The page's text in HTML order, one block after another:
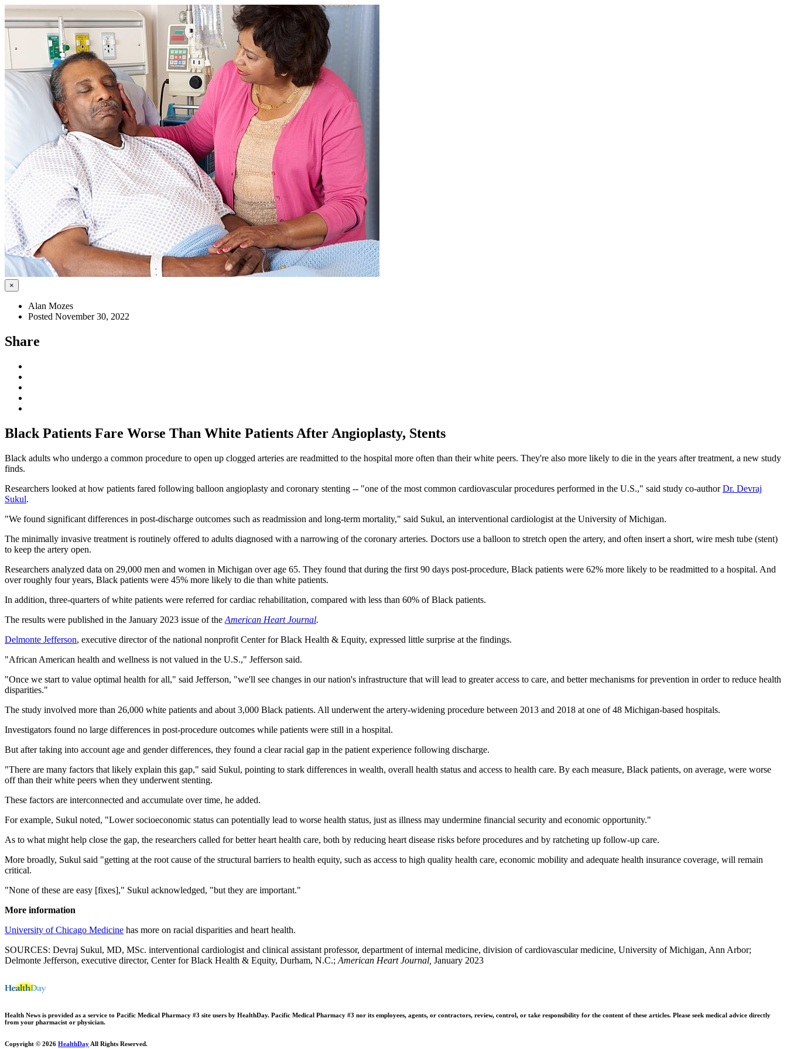
×
Alan Mozes
Posted November 30, 2022
Share
Black Patients Fare Worse Than White Patients After Angioplasty, Stents
Black adults who undergo a common procedure to open up clogged arteries are readmitted to the hospital more often than their white peers. They're also more likely to die in the years after treatment, a new study
finds.
Researchers looked at how patients fared following balloon angioplasty and coronary stenting -- "one of the most common cardiovascular procedures performed in the U.S.," said study co-authorDr. Devraj
Sukul.
"We found significant differences in post-discharge outcomes such as readmission and long-term mortality," said Sukul, an interventional cardiologist at the University of Michigan.
The minimally invasive treatment is routinely offered to adults diagnosed with a narrowing of the coronary arteries. Doctors use a balloon to stretch open the artery, and often insert a short, wire mesh tube (stent)
to keep the artery open.
Researchers analyzed data on 29,000 men and women in Michigan over age 65. They found that during the first 90 days post-procedure, Black patients were 62% more likely to be readmitted to a hospital. And
over roughly four years, Black patients were 45% more likely to die than white patients.
In addition, three-quarters of white patients were referred for cardiac rehabilitation, compared with less than 60% of Black patients.
The results were published in the January 2023 issue of the American Heart Journal.
Delmonte Jefferson, executive director of the national nonprofit Center for Black Health & Equity, expressed little surprise at the findings.
"African American health and wellness is not valued in the U.S.," Jefferson said.
"Once we start to value optimal health for all," said Jefferson, "we'll see changes in our nation's infrastructure that will lead to greater access to care, and better mechanisms for prevention in order to reduce health
disparities."
The study involved more than 26,000 white patients and about 3,000 Black patients. All underwent the artery-widening procedure between 2013 and 2018 at one of 48 Michigan-based hospitals.
Investigators found no large differences in post-procedure outcomes while patients were still in a hospital.
But after taking into account age and gender differences, they found a clear racial gap in the patient experience following discharge.
"There are many factors that likely explain this gap," said Sukul, pointing to stark differences in wealth, overall health status and access to health care. By each measure, Black patients, on average, were worse
off than their white peers when they underwent stenting.
These factors are interconnected and accumulate over time, he added.
For example, Sukul noted, "Lower socioeconomic status can potentially lead to worse health status, just as illness may undermine financial security and economic opportunity."
As to what might help close the gap, the researchers called for better heart health care, both by reducing heart disease risks before procedures and by ratcheting up follow-up care.
More broadly, Sukul said "getting at the root cause of the structural barriers to health equity, such as access to high quality health care, economic mobility and adequate health insurance coverage, will remain
critical.
"None of these are easy [fixes]," Sukul acknowledged, "but they are important."
More information
University of Chicago Medicine has more on racial disparities and heart health.
SOURCES: Devraj Sukul, MD, MSc. interventional cardiologist and clinical assistant professor, department of internal medicine, division of cardiovascular medicine, University of Michigan, Ann Arbor;
Delmonte Jefferson, executive director, Center for Black Health & Equity, Durham, N.C.; American Heart Journal, January 2023
Health News is provided as a service to Pacific Medical Pharmacy #3 site users by HealthDay. Pacific Medical Pharmacy #3 nor its employees, agents, or contractors, review, control, or take responsibility for the content of these articles. Please seek medical advice directly
from your pharmacist or physician.
Copyright © 2026 HealthDay All Rights Reserved.